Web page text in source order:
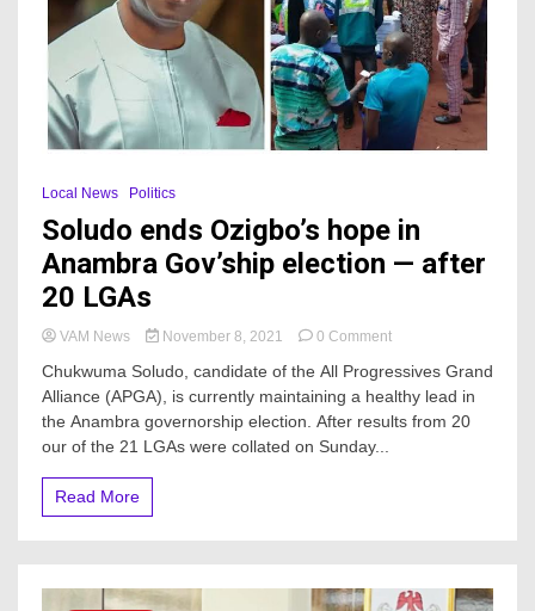
Local News Politics
Soludo ends Ozigbo’s hope in
Anambra Gov’ship election — after
20 LGAs
VAM News November 8, 2021 0 Commenton
ends
Ozigbo’s
hope
LGAs
Chukwuma Soludo, candidate of the All Progressives Grand
Alliance (APGA), is currently maintaining a healthy lead in
the Anambra governorship election. After results from 20
our of the 21 LGAs were collated on Sunday...
Read More